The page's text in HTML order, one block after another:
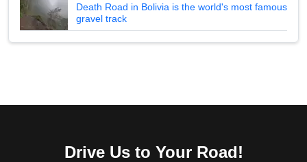
Death Road in Bolivia is the world's most famous
gravel track
Drive Us to Your Road!